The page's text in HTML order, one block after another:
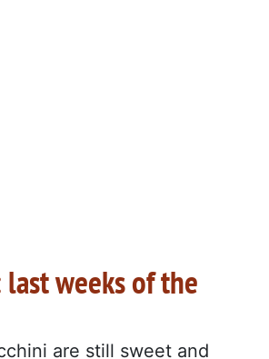
last weeks of the
are still sweet and